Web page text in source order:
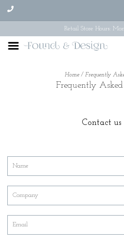
Retail Store Hours:
Home/ Frequently
Frequently Asked
Contact us